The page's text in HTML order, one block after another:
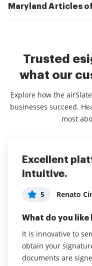
Maryland Articles
Trusted
what our
Explore how the
businesses succeed.
most
Excellent
intuitive.
5 Renato
What do you like
It is innovative to
obtain your
documents are
Easy to use,
I love that I can
from the phone app
As a busy
I find the interface
Sign Now
and faster in
5
I've been able to
printer/pen/scanner